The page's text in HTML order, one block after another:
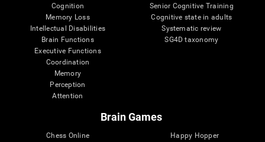
Cognition
Memory Loss
Intellectual Disabilities
Brain Functions
Executive Functions
Coordination
Memory
Perception
Attention
Senior Cognitive Training
Cognitive state in adults
Systematic review
SG4D taxonomy
Brain Games
Chess Online
Happy Hopper